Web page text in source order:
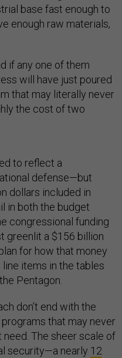
base fast enough to
enough raw materials,
if any one of them
will have just poured
that may literally never
the cost of two
to reflect a
defense—but
dollars included in
in both the budget
congressional funding
greenlit a $156 billion
for how that money
line items in the tables
Pentagon.
don’t end with the
that may never
need. The sheer scale of
security—a nearly 12